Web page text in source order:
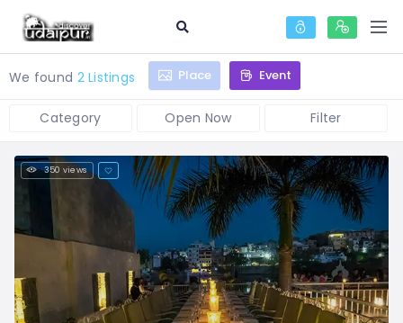
We found 2 Listings Place Event
Category Open Now Filter
350 views